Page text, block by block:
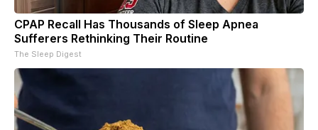
CPAP Recall Has Thousands of Sleep Apnea
Sufferers Rethinking Their Routine
The Sleep Digest